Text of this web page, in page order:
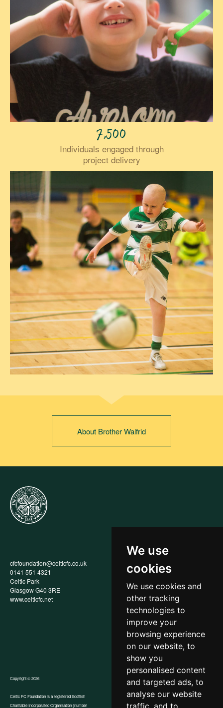
We use
cookies
We use cookies and
other tracking
technologies to
improve your
browsing experience
on our website, to
show you
personalised content
and targeted ads, to
analyse our website
traffic, and to
7,500
Individuals engaged through
project delivery
About Brother Walfrid
cfcfoundation@celticfc.co.uk
0141 551 4321
Celtic Park
Glasgow G40 3RE
www.celticfc.net
Annual Report
Privacy Policy
Policy
Recruitment & Selection Policy
Social Media Support for
Fundraisers Policy
Cookies
Accessibility
In-Kind Donations
Copyright © 2026
Celtic FC Foundation is a registered Scottish
Charitable Incorporated Organisation (number